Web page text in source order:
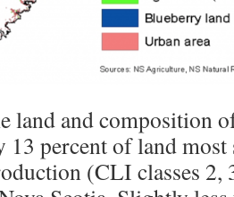
land and composition
percent of land
(CLI classes 2,